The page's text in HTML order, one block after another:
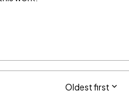
Oldest first